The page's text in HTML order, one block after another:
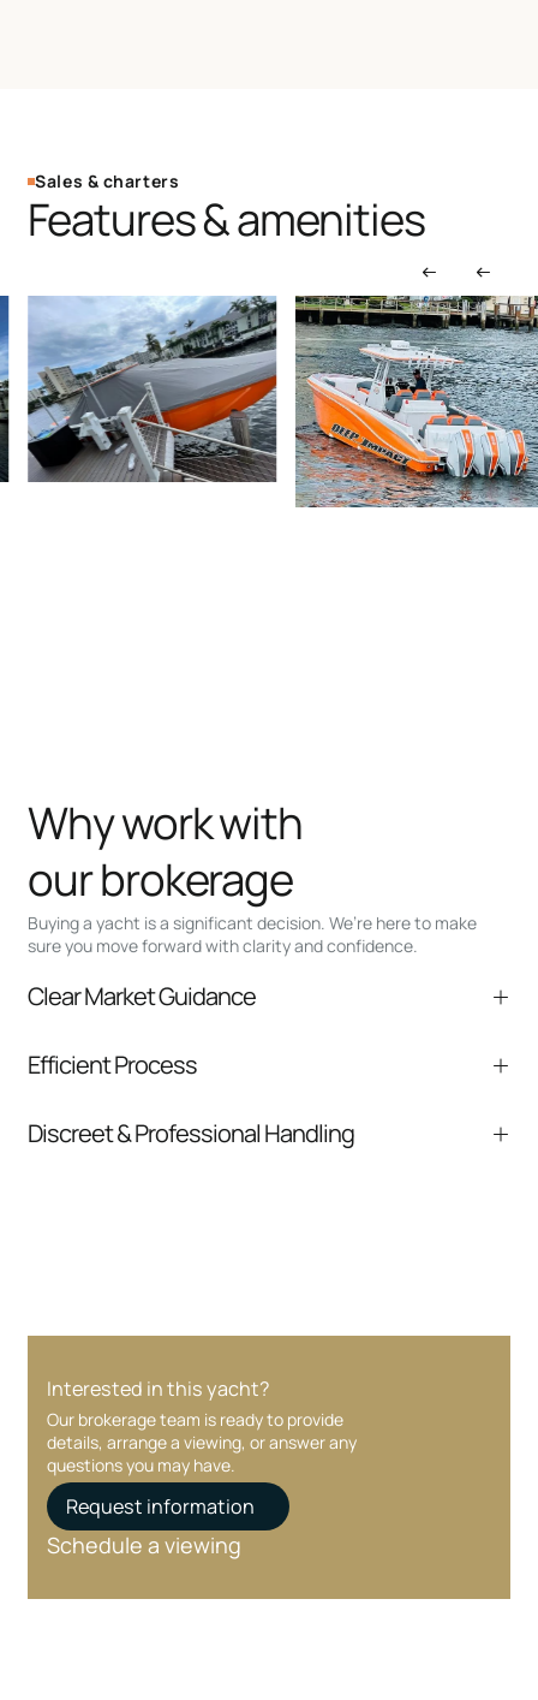
Sales & charters
Features & amenities
Buying a yacht is a significant decision. We’re here to make
sure you move forward with clarity and confidence.
Why work with
our brokerage
Clear Market Guidance
comparable listings, and next steps without
Efficient Process
communication and coordination
Discreet & Professional Handling
Interested in this yacht?
Our brokerage team is ready to provide
details, arrange a viewing, or answer any
questions you may have.
Request information
Schedule a viewing